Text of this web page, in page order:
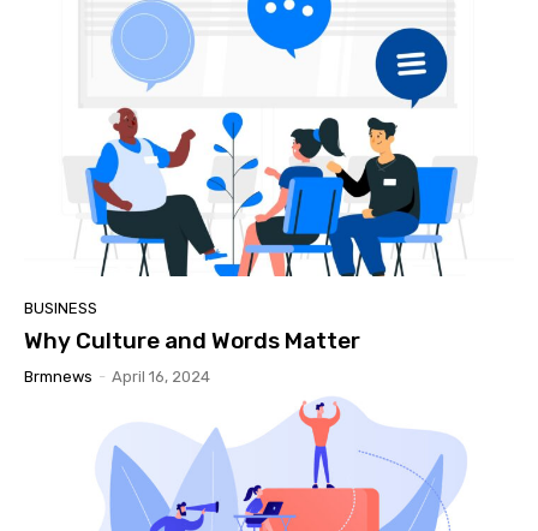
BUSINESS
Why Culture and Words Matter
Brmnews - April 16, 2024